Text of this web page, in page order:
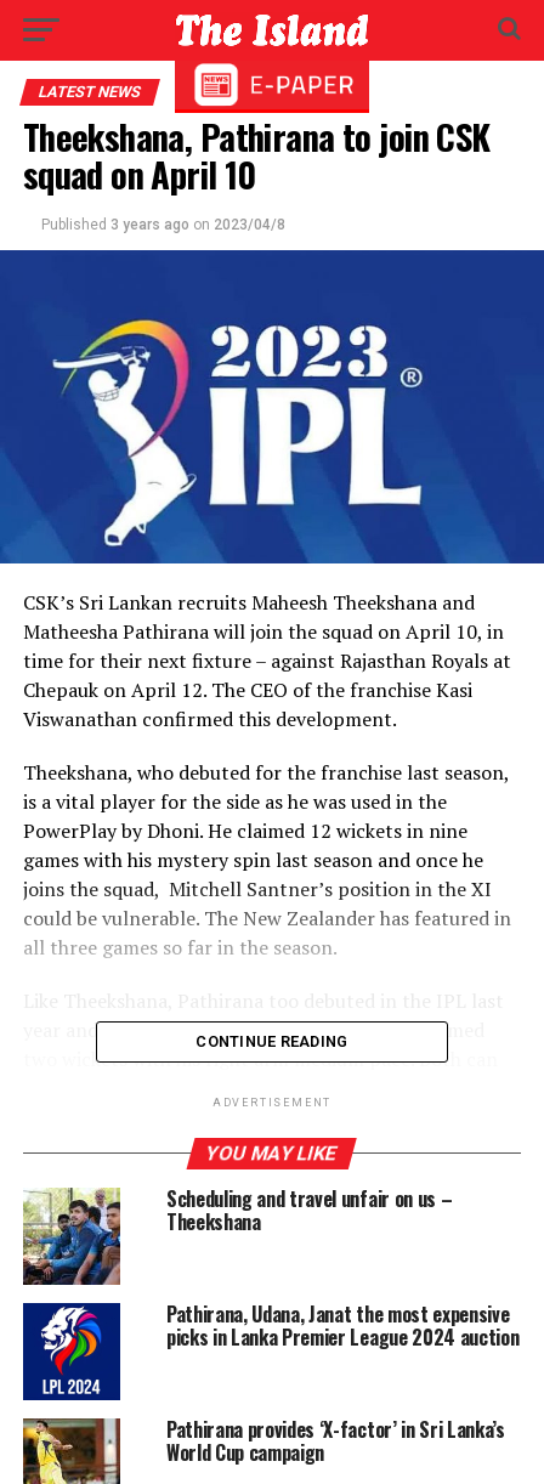
LATEST NEWS
Theekshana, Pathirana to join CSK
squad on April 10
Published 3 years ago on 2023/04/8
CSK’s Sri Lankan recruits Maheesh Theekshana and
Matheesha Pathirana will join the squad on April 10, in
time for their next fixture – against Rajasthan Royals at
Chepauk on April 12. The CEO of the franchise Kasi
Viswanathan confirmed this development.
Theekshana, who debuted for the franchise last season,
is a vital player for the side as he was used in the
PowerPlay by Dhoni. He claimed 12 wickets in nine
games with his mystery spin last season and once he
joins the squad, Mitchell Santner’s position in the XI
could be vulnerable. The New Zealander has featured in
all three games so far in the season.
year and played in two matches for CSK and claimed
two wickets with his right arm medium pace. Both can
which finished on Saturday.
Meanwhile, Dasun Shanaka and Wanindu Hasaranga, the
other two Lankans in New Zealand currently, are also
on their way to India and they will be joining their
teams, Gujarat Titans and Royal Challengers Bangalore
respectively. The only other Sri Lankan in the IPL,
Bhanuka Rajapaksa, is already in India and is part of the
Punjab Kings franchise.
CONTINUE READING
ADVERTISEMENT
YOU MAY LIKE
Scheduling and travel unfair on us –
Theekshana
Pathirana, Udana, Janat the most expensive
picks in Lanka Premier League 2024 auction
Pathirana provides ‘X-factor’ in Sri Lanka’s
World Cup campaign